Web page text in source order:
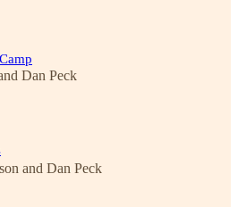
Dan Peck
and Dan Peck